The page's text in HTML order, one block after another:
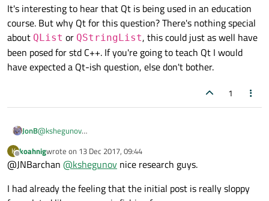
It's interesting to hear that Qt is being used in an education
course. But why Qt for this question? There's nothing special
about QList or QStringList, this could just as well have
been posed for std C++. If you're going to teach Qt I would
have expected a Qt-ish question, else don't bother.
1
JonB@kshegunov
of spaces), they both have:
In my Qt C++ application I have a QList<QstringList> I want
amount!
...
That's the same down to the "!"-mark! Something fishy is going
on with ducks here... ;-)
K
Offline
koahnigwrote on 13 Dec 2017, 09:44
last edited by
@JNBarchan @kshegunov nice research guys.
I had already the feeling that the initial post is really sloppy